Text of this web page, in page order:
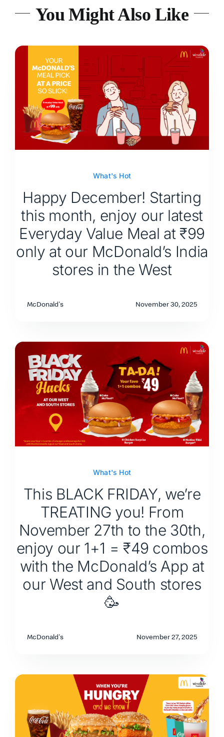
You Might Also Like
What's Hot
Happy December! Starting
this month, enjoy our latest
Everyday Value Meal at ₹99
only at our McDonald’s India
stores in the West
McDonald's November 30, 2025
What's Hot
This BLACK FRIDAY, we’re
TREATING you! From
November 27th to the 30th,
enjoy our 1+1 = ₹49 combos
with the McDonald’s App at
our West and South stores
🥳
McDonald's November 27, 2025